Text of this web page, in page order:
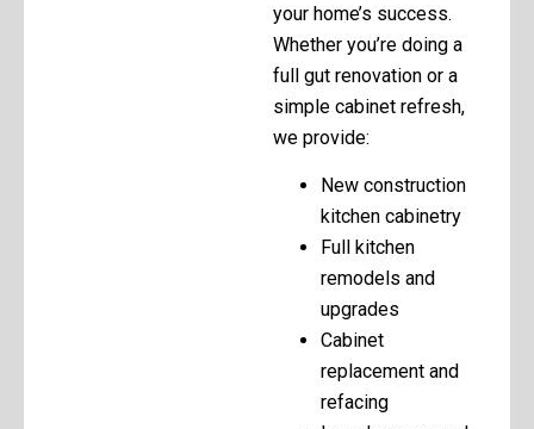
your home’s success.
Whether you’re doing a
full gut renovation or a
simple cabinet refresh,
we provide:
New construction
kitchen cabinetry
Full kitchen
remodels and
upgrades
Cabinet
replacement and
refacing